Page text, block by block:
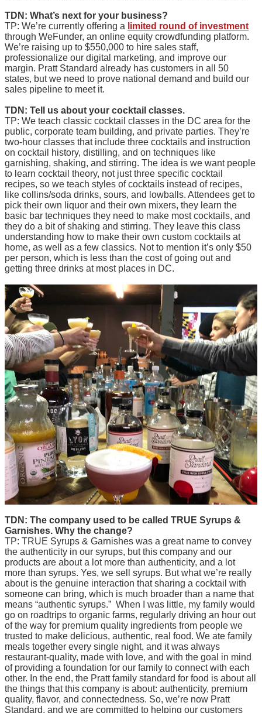
TDN: What’s next for your business?
TP: We’re currently offering a limited round of investment
through WeFunder, an online equity crowdfunding platform.
We’re raising up to $550,000 to hire sales staff,
professionalize our digital marketing, and improve our
margin. Pratt Standard already has customers in all 50
states, but we need to prove national demand and build our
sales pipeline to meet it.
TDN: Tell us about your cocktail classes.
TP: We teach classic cocktail classes in the DC area for the
public, corporate team building, and private parties. They’re
two-hour classes that include three cocktails and instruction
on cocktail history, distilling, and on techniques like
garnishing, shaking, and stirring. The idea is we want people
to learn cocktail theory, not just three specific cocktail
recipes, so we teach styles of cocktails instead of recipes,
like collins/soda drinks, sours, and lowballs. Attendees get to
pick their own liquor and their own mixers, they learn the
basic bar techniques they need to make most cocktails, and
they do a bit of shaking and stirring. They leave this class
understanding how to make their own custom cocktails at
home, as well as a few classics. Not to mention it’s only $50
per person, which is less than the cost of going out and
getting three drinks at most places in DC.
TDN: The company used to be called TRUE Syrups &
Garnishes. Why the change?
TP: TRUE Syrups & Garnishes was a great name to convey
the authenticity in our syrups, but this company and our
products are about a lot more than authenticity, and a lot
more than syrups. Yes, we sell syrups. But what we’re really
about is the genuine interaction that sharing a cocktail with
someone can bring, which is much broader than a name that
means “authentic syrups.” When I was little, my family would
go on roadtrips to organic farms, regularly driving an hour out
of the way for premium quality ingredients from people we
trusted to make delicious, authentic, real food. We ate family
meals together every single night, and it was always
restaurant-quality, made with love, and with the goal in mind
of providing a foundation for our family to connect with each
other. In the end, the Pratt family standard for food is about all
the things that this company is about: authenticity, premium
quality, flavor, and connectedness. So, we’re now Pratt
Standard, and we are committed to helping our customers